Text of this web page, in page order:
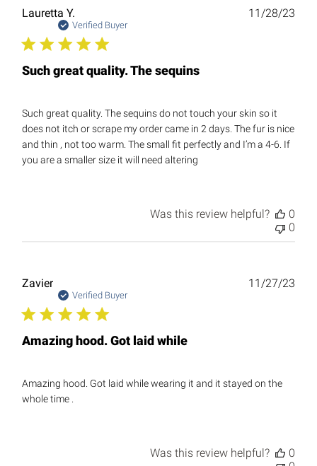
Lauretta Y.
Verified Buyer
Such great quality. The sequins
Such great quality. The sequins do not touch your skin so it
does not itch or scrape my order came in 2 days. The fur is nice
and thin , not too warm. The small fit perfectly and I’m a 4-6. If
you are a smaller size it will need altering
11/28/23
Was this review helpful?
0
0
Zavier
Verified Buyer
Amazing hood. Got laid while
Amazing hood. Got laid while wearing it and it stayed on the
whole time .
11/27/23
Was this review helpful?
0